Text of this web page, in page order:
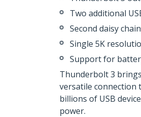
Two additional
Second daisy
Single 5K
Support for
Thunderbolt 3
versatile connection
billions of USB
power.